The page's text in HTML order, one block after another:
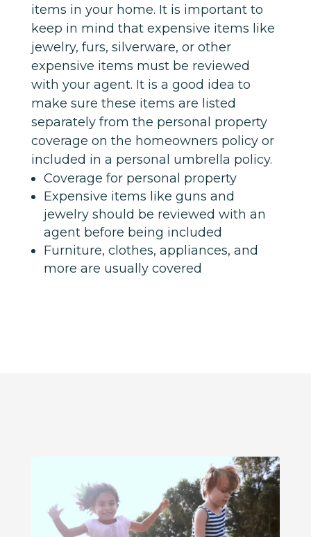
items in your home. It is important to
keep in mind that expensive items like
jewelry, furs, silverware, or other
expensive items must be reviewed
with your agent. It is a good idea to
make sure these items are listed
separately from the personal property
coverage on the homeowners policy or
included in a personal umbrella policy.
Coverage for personal property
Expensive items like guns and
jewelry should be reviewed with an
agent before being included
Furniture, clothes, appliances, and
more are usually covered